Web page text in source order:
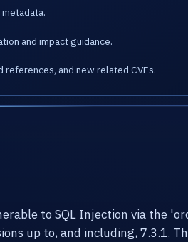
and impact guidance.
and new related CVEs.
to SQL Injection via the
up to, and including, 7.3.1.